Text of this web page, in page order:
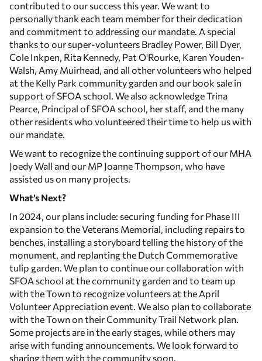
contributed to our success this year. We want to
personally thank each team member for their dedication
and commitment to addressing our mandate. A special
thanks to our super-volunteers Bradley Power, Bill Dyer,
Cole Inkpen, Rita Kennedy, Pat O'Rourke, Karen Youden-
Walsh, Amy Muirhead, and all other volunteers who helped
at the Kelly Park community garden and our book sale in
support of SFOA school. We also acknowledge Trina
Pearce, Principal of SFOA school, her staff, and the many
other residents who volunteered their time to help us with
our mandate.
We want to recognize the continuing support of our MHA
Joedy Wall and our MP Joanne Thompson, who have
assisted us on many projects.
What’s Next?
In 2024, our plans include: securing funding for Phase III
expansion to the Veterans Memorial, including repairs to
benches, installing a storyboard telling the history of the
monument, and replanting the Dutch Commemorative
tulip garden. We plan to continue our collaboration with
SFOA school at the community garden and to team up
with the Town to recognize volunteers at the April
Volunteer Appreciation event. We also plan to collaborate
with the Town on their Community Trail Network plan.
Some projects are in the early stages, while others may
arise with funding announcements. We look forward to
sharing them with the community soon.